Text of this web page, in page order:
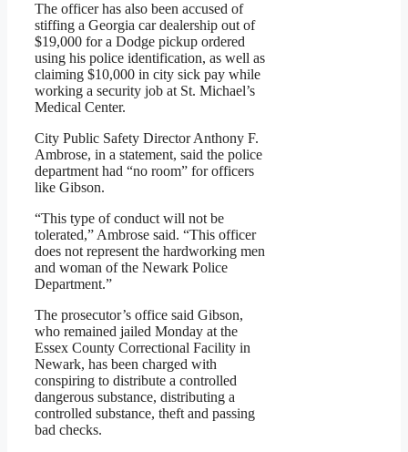
The officer has also been accused of
stiffing a Georgia car dealership out of
$19,000 for a Dodge pickup ordered
using his police identification, as well as
claiming $10,000 in city sick pay while
working a security job at St. Michael’s
Medical Center.
City Public Safety Director Anthony F.
Ambrose, in a statement, said the police
department had “no room” for officers
like Gibson.
“This type of conduct will not be
tolerated,” Ambrose said. “This officer
does not represent the hardworking men
and woman of the Newark Police
Department.”
The prosecutor’s office said Gibson,
who remained jailed Monday at the
Essex County Correctional Facility in
Newark, has been charged with
conspiring to distribute a controlled
dangerous substance, distributing a
controlled substance, theft and passing
bad checks.